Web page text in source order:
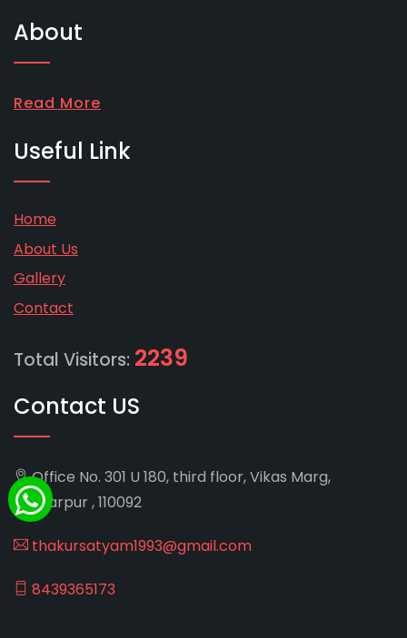
About
Read More
Useful Link
Home
About Us
Gallery
Contact
Total Visitors: 2239
Contact US
Office No. 301 U 180, third floor, Vikas Marg,
Shakarpur , 110092
thakursatyam1993@gmail.com
8439365173